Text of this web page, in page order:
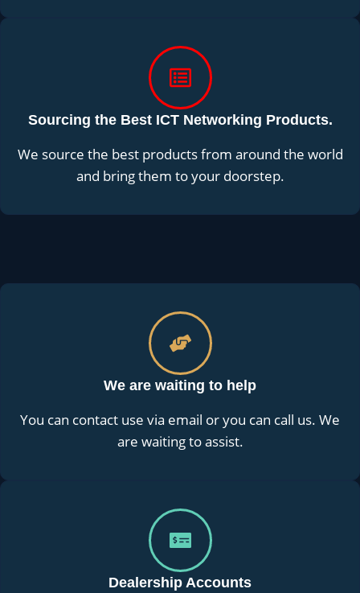
Sourcing the Best ICT Networking Products.
We source the best products from around the world
and bring them to your doorstep.
We are waiting to help
You can contact use via email or you can call us. We
are waiting to assist.
Dealership Accounts